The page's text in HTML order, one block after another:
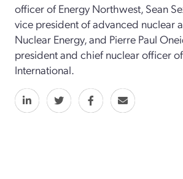
officer of Energy Northwest, Sean
vice president of advanced nuclear
Nuclear Energy, and Pierre Paul
president and chief nuclear officer
International.